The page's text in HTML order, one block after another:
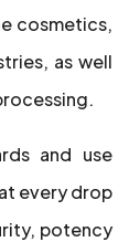
cosmetics,
as well
and use
every drop
potency